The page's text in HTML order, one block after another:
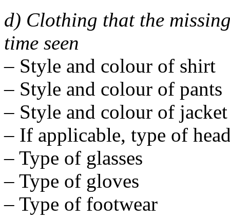
d) Clothing that the
time seen
– Style and colour of shirt
– Style and colour of pants
– Style and colour of
– If applicable, type of
– Type of glasses
– Type of gloves
– Type of footwear